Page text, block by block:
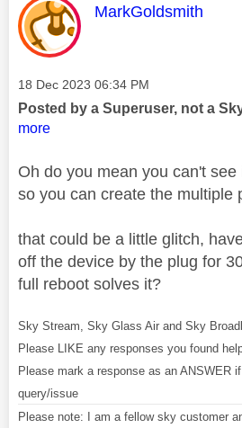
This message was
MarkGoldsmith
Message posted on
‎18 Dec 2023 06:34 PM
Posted by a Superuser, not a
more
Oh do you mean you can't
so you can create the multiple
that could be a little glitch,
off the device by the plug for
full reboot solves it?
Sky Stream, Sky Glass Air and Sky
Please LIKE any responses you found
Please mark a response as an ANSWER
query/issue
Please note: I am a fellow sky customer